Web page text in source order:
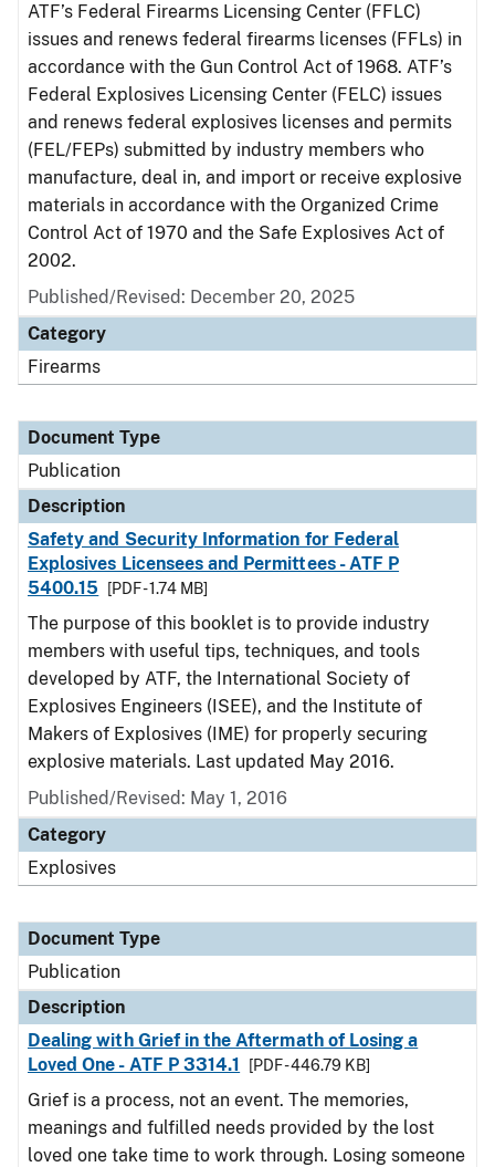
ATF’s Federal Firearms Licensing Center (FFLC)
issues and renews federal firearms licenses (FFLs) in
accordance with the Gun Control Act of 1968. ATF’s
Federal Explosives Licensing Center (FELC) issues
and renews federal explosives licenses and permits
(FEL/FEPs) submitted by industry members who
manufacture, deal in, and import or receive explosive
materials in accordance with the Organized Crime
Control Act of 1970 and the Safe Explosives Act of
2002.
Published/Revised: December 20, 2025
Category
Firearms
Document Type
Publication
Description
Safety and Security Information for Federal
Explosives Licensees and Permittees - ATF P
5400.15
[PDF - 1.74 MB]
The purpose of this booklet is to provide industry
members with useful tips, techniques, and tools
developed by ATF, the International Society of
Explosives Engineers (ISEE), and the Institute of
Makers of Explosives (IME) for properly securing
explosive materials. Last updated May 2016.
Published/Revised: May 1, 2016
Category
Explosives
Document Type
Publication
Description
Dealing with Grief in the Aftermath of Losing a
Loved One - ATF P 3314.1
[PDF - 446.79 KB]
Grief is a process, not an event. The memories,
meanings and fulfilled needs provided by the lost
loved one take time to work through. Losing someone